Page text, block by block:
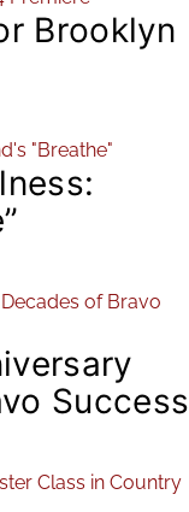
Brooklyn
Success